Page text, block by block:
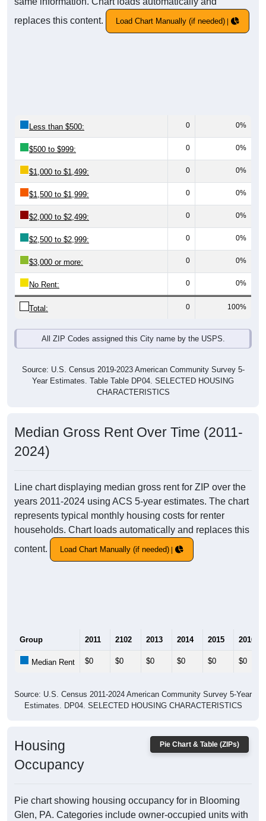
replaces this content.
Load Chart Manually (if needed)
Less than $500: 0 0%
$500 to $999: 0 0%
$1,000 to $1,499: 0 0%
$1,500 to $1,999: 0 0%
$2,000 to $2,499: 0 0%
$2,500 to $2,999: 0 0%
$3,000 or more: 0 0%
No Rent: 0 0%
Total: 0 100%
All ZIP Codes assigned this City name by the USPS.
Source: U.S. Census 2019-2023 American Community Survey 5-
Year Estimates. Table Table DP04. SELECTED HOUSING
CHARACTERISTICS
Median Gross Rent Over Time (2011-
2024)
Line chart displaying median gross rent for ZIP over the
years 2011-2024 using ACS 5-year estimates. The chart
represents typical monthly housing costs for renter
households. Chart loads automatically and replaces this
content.
Load Chart Manually (if needed)
Group 2011 2102 2013 2014 2015 2016
Median Rent $0 $0 $0 $0 $0 $0
Source: U.S. Census 2011-2024 American Community Survey 5-Year
Estimates. DP04. SELECTED HOUSING CHARACTERISTICS
Pie Chart & Table (ZIPs)
Housing
Occupancy
Pie chart showing housing occupancy for in Blooming
Glen, PA. Categories include owner-occupied units with